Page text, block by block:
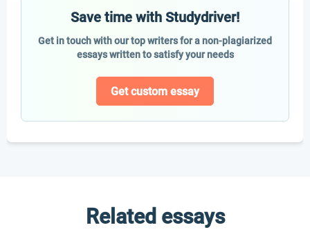
Save time with Studydriver!
Get in touch with our top writers for a non-plagiarized
essays written to satisfy your needs
Get custom essay
Related essays